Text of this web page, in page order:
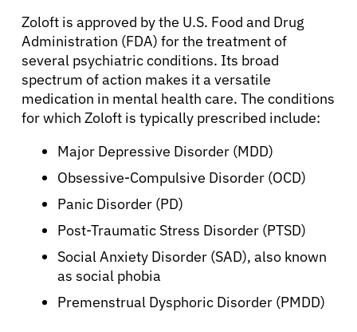
Zoloft is approved by the U.S. Food and Drug
Administration (FDA) for the treatment of
several psychiatric conditions. Its broad
spectrum of action makes it a versatile
medication in mental health care. The conditions
for which Zoloft is typically prescribed include:
Major Depressive Disorder (MDD)
Obsessive-Compulsive Disorder (OCD)
Panic Disorder (PD)
Post-Traumatic Stress Disorder (PTSD)
Social Anxiety Disorder (SAD), also known
as social phobia
Premenstrual Dysphoric Disorder (PMDD)